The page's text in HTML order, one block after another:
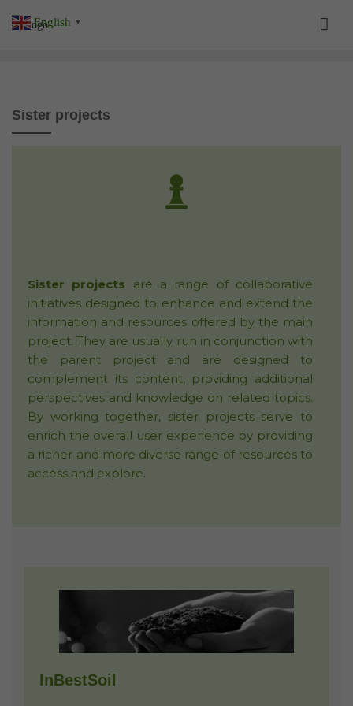
Sister projects
Sister projects are a range of collaborative
initiatives designed to enhance and extend the
information and resources offered by the main
project. They are usually run in conjunction with
the parent project and are designed to
complement its content, providing additional
perspectives and knowledge on related topics.
By working together, sister projects serve to
enrich the overall user experience by providing
a richer and more diverse range of resources to
access and explore.
InBestSoil
English ▼